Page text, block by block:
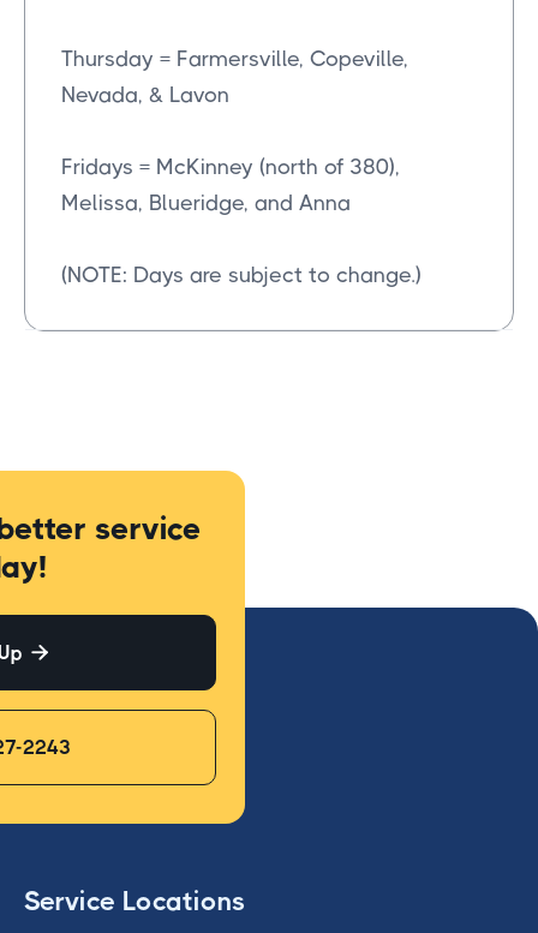
Thursday = Farmersville, Copeville,
Nevada, & Lavon
Fridays = McKinney (north of 380),
Melissa, Blueridge, and Anna
(NOTE: Days are subject to change.)
service

2243
Service Locations